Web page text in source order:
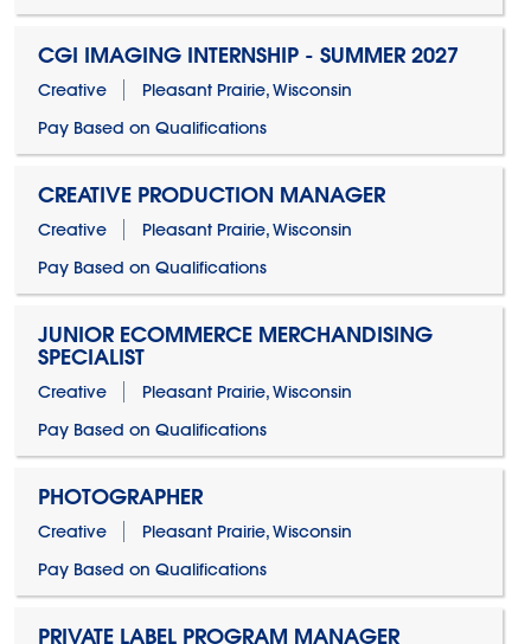
CGI IMAGING INTERNSHIP - SUMMER 2027
Creative
Pleasant Prairie, Wisconsin
Pay Based on Qualifications
CREATIVE PRODUCTION MANAGER
Creative
Pleasant Prairie, Wisconsin
Pay Based on Qualifications
JUNIOR ECOMMERCE MERCHANDISING
SPECIALIST
Creative
Pleasant Prairie, Wisconsin
Pay Based on Qualifications
PHOTOGRAPHER
Creative
Pleasant Prairie, Wisconsin
Pay Based on Qualifications
PRIVATE LABEL PROGRAM MANAGER